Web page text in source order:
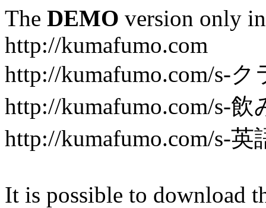
The DEMO version only
http://kumafumo.com
http://kumafumo.com/s-
http://kumafumo.com/s-飲
http://kumafumo.com/s-英
It is possible to download